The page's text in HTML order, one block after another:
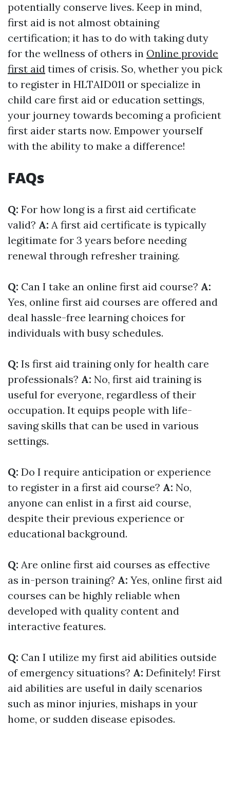
potentially conserve lives. Keep in mind,
first aid is not almost obtaining
certification; it has to do with taking duty
for the wellness of others in Online provide
first aid times of crisis. So, whether you pick
to register in HLTAID011 or specialize in
child care first aid or education settings,
your journey towards becoming a proficient
first aider starts now. Empower yourself
with the ability to make a difference!
FAQs
Q: For how long is a first aid certificate
valid? A: A first aid certificate is typically
legitimate for 3 years before needing
renewal through refresher training.
Q: Can I take an online first aid course? A:
Yes, online first aid courses are offered and
deal hassle-free learning choices for
individuals with busy schedules.
Q: Is first aid training only for health care
professionals? A: No, first aid training is
useful for everyone, regardless of their
occupation. It equips people with life-
saving skills that can be used in various
settings.
Q: Do I require anticipation or experience
to register in a first aid course? A: No,
anyone can enlist in a first aid course,
despite their previous experience or
educational background.
Q: Are online first aid courses as effective
as in-person training? A: Yes, online first aid
courses can be highly reliable when
developed with quality content and
interactive features.
Q: Can I utilize my first aid abilities outside
of emergency situations? A: Definitely! First
aid abilities are useful in daily scenarios
such as minor injuries, mishaps in your
home, or sudden disease episodes.